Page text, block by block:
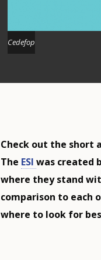
Cedefop
Check out the short
The ESI was created
where they stand
comparison to each
where to look for